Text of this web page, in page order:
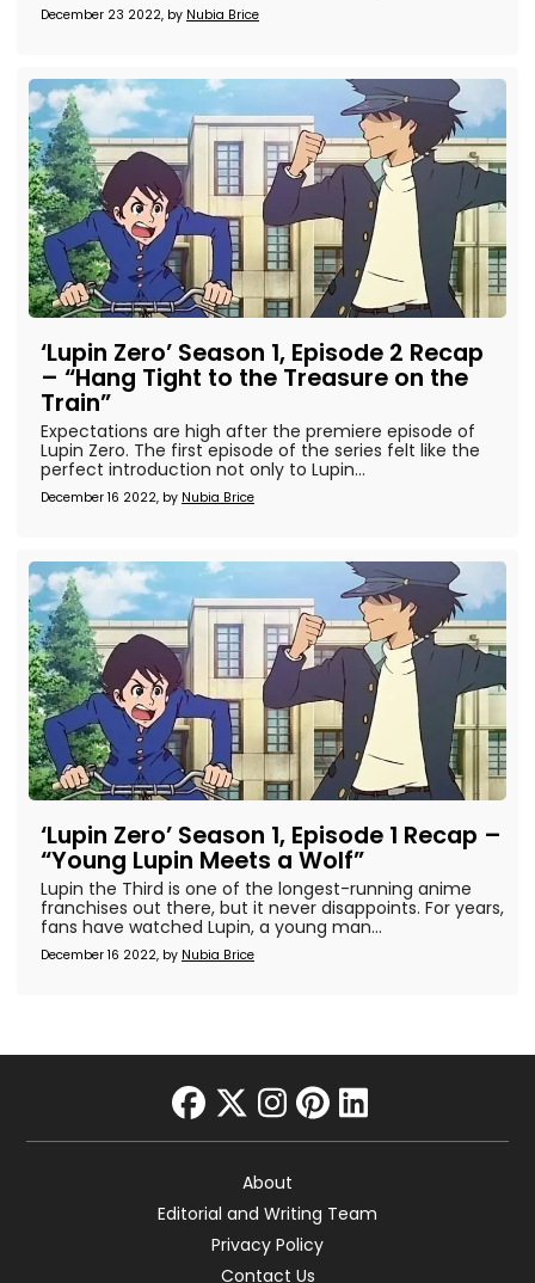
December 23 2022, by Nubia Brice
‘Lupin Zero’ Season 1, Episode 2 Recap
– “Hang Tight to the Treasure on the
Train”
December 16 2022, by Nubia Brice
Expectations are high after the premiere episode of
Lupin Zero. The first episode of the series felt like the
perfect introduction not only to Lupin...
‘Lupin Zero’ Season 1, Episode 1 Recap –
“Young Lupin Meets a Wolf”
December 16 2022, by Nubia Brice
Lupin the Third is one of the longest-running anime
franchises out there, but it never disappoints. For years,
fans have watched Lupin, a young man...
facebook
twitter
instagram
pinterest
linkedin
About
Editorial and Writing Team
Privacy Policy
Contact Us